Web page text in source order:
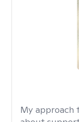
My approach